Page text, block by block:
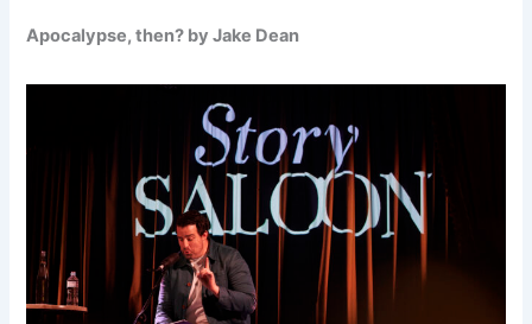
Apocalypse, then? by Jake Dean